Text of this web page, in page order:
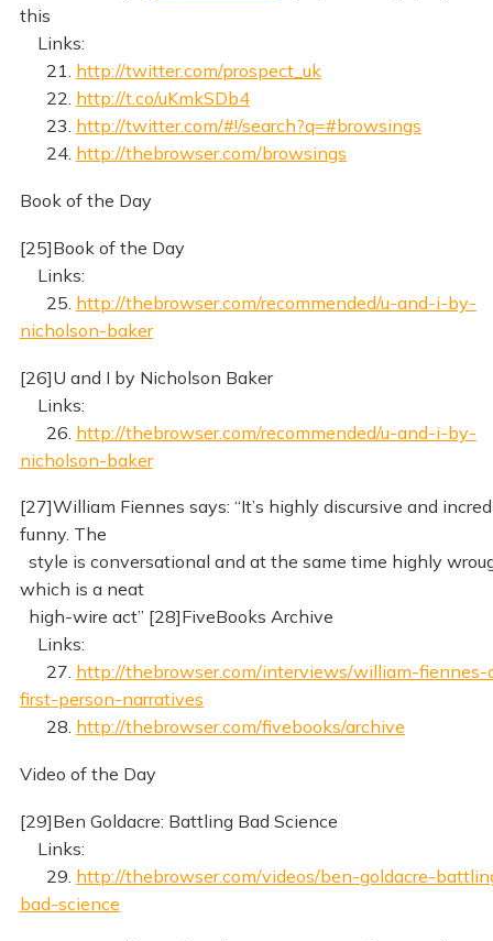
this
Links:
21. http://twitter.com/prospect_uk
22. http://t.co/uKmkSDb4
23. http://twitter.com/#!/search?q=#browsings
24. http://thebrowser.com/browsings
Book of the Day
[25]Book of the Day
Links:
25. http://thebrowser.com/recommended/u-and-i-by-
nicholson-baker
[26]U and I by Nicholson Baker
Links:
26. http://thebrowser.com/recommended/u-and-i-by-
nicholson-baker
[27]William Fiennes says: “It’s highly discursive and
funny. The
style is conversational and at the same time highly
which is a neat
high-wire act” [28]FiveBooks Archive
Links:
27. http://thebrowser.com/interviews/william-fiennes-
first-person-narratives
28. http://thebrowser.com/fivebooks/archive
Video of the Day
[29]Ben Goldacre: Battling Bad Science
Links:
29. http://thebrowser.com/videos/ben-goldacre-
bad-science